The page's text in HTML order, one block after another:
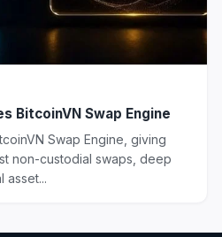
BitcoinVN Swap Engine
Swap Engine, giving
non-custodial swaps, deep
asset...